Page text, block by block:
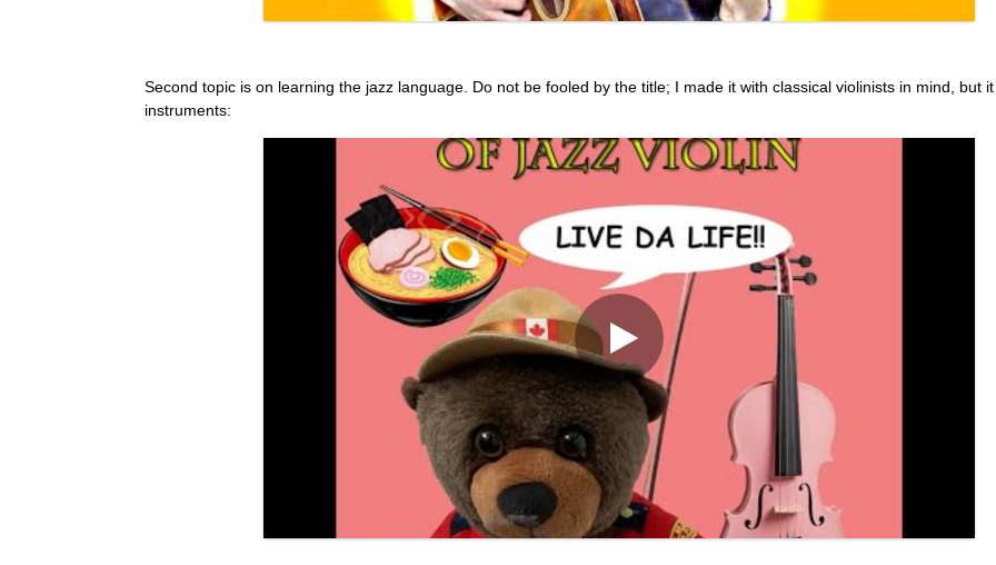
Second topic is on learning the jazz language. Do not be fooled by the title; I made it with classical violinists in mind, but
instruments: